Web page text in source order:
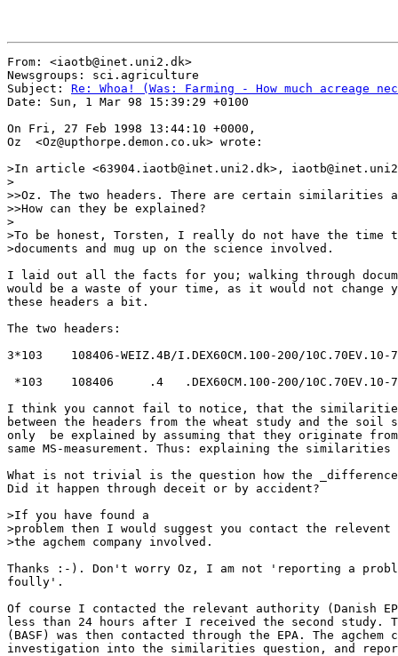
From: <iaotb@inet.uni2.dk>
Newsgroups: sci.agriculture
Subject: Re: Whoa! (Was: Farming - How much acreage
Date: Sun, 1 Mar 98 15:39:29 +0100
On Fri, 27 Feb 1998 13:44:10 +0000,
Oz  <Oz@upthorpe.demon.co.uk> wrote:
>In article <63904.iaotb@inet.uni2.dk>,
>
>>Oz. The two headers. There are certain similarities
>>How can they be explained?
>
>To be honest, Torsten, I really do not have the time
>documents and mug up on the science involved.
I laid out all the facts for you; walking through
would be a waste of your time, as it would not change
these headers a bit.
The two headers:
3*103    108406-WEIZ.4B/I.DEX60CM.100-200/10C.70EV.10-
*103    108406     .4   .DEX60CM.100-200/10C.70EV.10-7
I think you cannot fail to notice, that the
between the headers from the wheat study and the soil
only  be explained by assuming that they originate
same MS-measurement. Thus: explaining the
What is not trivial is the question how the
Did it happen through deceit or by accident?
>If you have found a
>problem then I would suggest you contact the
>the agchem company involved.
Thanks :-). Don't worry Oz, I am not 'reporting a
foully'.
Of course I contacted the relevant authority (Danish
less than 24 hours after I received the second study.
(BASF) was then contacted through the EPA. The agchem
investigation into the similarities question, and